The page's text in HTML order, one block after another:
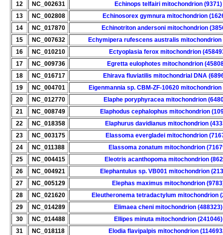
12
NC_002631
Echinops telfairi mitochondrion (9371)
13
NC_002808
Echinosorex gymnura mitochondrion
14
NC_017870
Echinotriton andersoni mitochondrion
15
NC_007632
Echymipera rufescens australis mitochondrion
16
NC_010210
Ectyoplasia ferox mitochondrion
17
NC_009736
Egretta eulophotes mitochondrion
18
NC_016717
Ehirava fluviatilis mitochondrial DNA
19
NC_004701
Eigenmannia sp. CBM-ZF-10620 mitochondrion
20
NC_012770
Elaphe poryphyracea mitochondrion
21
NC_008749
Elaphodus cephalophus mitochondrion
22
NC_018358
Elaphurus davidianus mitochondrion
23
NC_003175
Elassoma evergladei mitochondrion
24
NC_011388
Elassoma zonatum mitochondrion
25
NC_004415
Eleotris acanthopoma mitochondrion
26
NC_004921
Elephantulus sp. VB001 mitochondrion
27
NC_005129
Elephas maximus mitochondrion
28
NC_021620
Eleutheronema tetradactylum mitochondrion
29
NC_014289
Elimaea cheni mitochondrion (488323)
30
NC_014488
Ellipes minuta mitochondrion (241046)
31
NC_018118
Elodia flavipalpis mitochondrion